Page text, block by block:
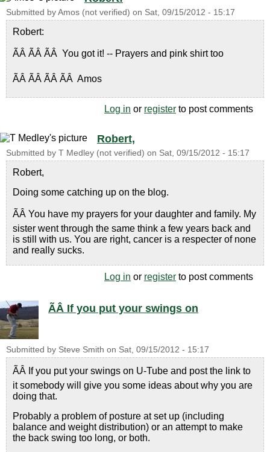
Submitted by Amos (not verified) on Sat, 09/15/2012 - 15:17
Robert:
ÃÂ ÃÂ ÃÂ You got it! -- Prayers and pink shirt too
ÃÂ ÃÂ ÃÂ ÃÂ Amos
Log in or register to post comments
Robert,
Submitted by T Medley (not verified) on Sat, 09/15/2012 - 15:17
Robert,
Doing some catching up on the blog.
ÃÂ You have my prayers for your daughter and family. My
sister went through the same think a few years back and
is still with us. You are right, cancer is a respecter of none
and really sucks.
Log in or register to post comments
ÃÂ If you put your swings on
Submitted by Steve Smith on Sat, 09/15/2012 - 15:17
ÃÂ If you put your swings on U-Tube and post the link to
it somebody will give you some ideas about why you are
doing that.
Probably a problem of posture at set up (including
balance and weight distribution) or an attempt to make
the back swing too long, or both.